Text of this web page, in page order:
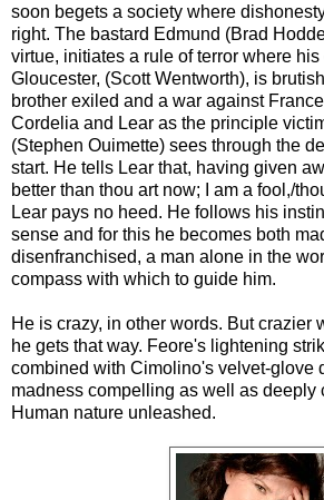
soon begets a society where
right. The bastard Edmund (Brad
virtue, initiates a rule of terror where his
Gloucester, (Scott Wentworth), is
brother exiled and a war against
Cordelia and Lear as the principle
(Stephen Ouimette) sees through the
start. He tells Lear that, having given
better than thou art now; I am a fool,/
Lear pays no heed. He follows his
sense and for this he becomes both
disenfranchised, a man alone in the
compass with which to guide him.
He is crazy, in other words. But crazier
he gets that way. Feore's lightening
combined with Cimolino's velvet-glove
madness compelling as well as deeply
Human nature unleashed.